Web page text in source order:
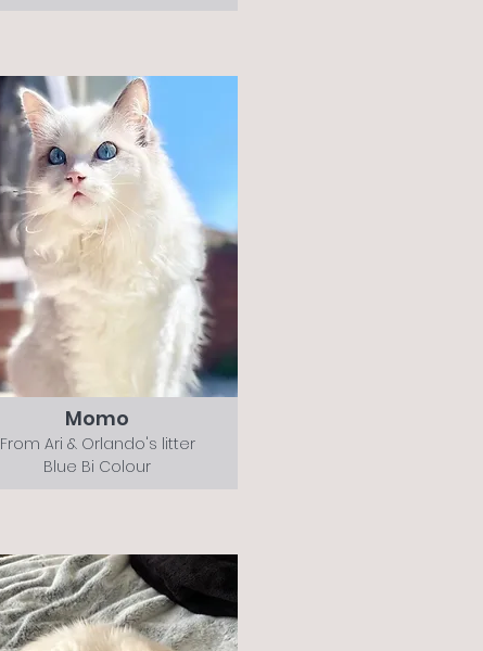
Momo
From Ari & Orlando's litter
Blue Bi Colour